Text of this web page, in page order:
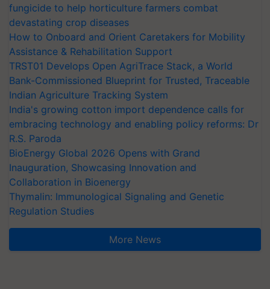
fungicide to help horticulture farmers combat
devastating crop diseases
How to Onboard and Orient Caretakers for Mobility
Assistance & Rehabilitation Support
TRST01 Develops Open AgriTrace Stack, a World
Bank-Commissioned Blueprint for Trusted, Traceable
Indian Agriculture Tracking System
India's growing cotton import dependence calls for
embracing technology and enabling policy reforms: Dr
R.S. Paroda
BioEnergy Global 2026 Opens with Grand
Inauguration, Showcasing Innovation and
Collaboration in Bioenergy
Thymalin: Immunological Signaling and Genetic
Regulation Studies
More News